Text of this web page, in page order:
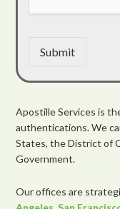
Submit
Apostille Services is
authentications. We
States, the District of
Government.
Our offices are